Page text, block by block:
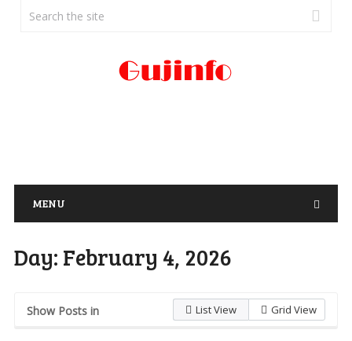
MENU
Day: February 4, 2026
Show Posts in List View Grid View